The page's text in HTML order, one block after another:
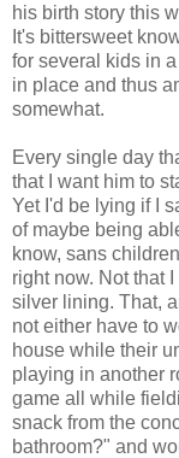
his birth story this
It's bittersweet
for several kids in
in place and thus
somewhat.
Every single day
that I want him to
Yet I'd be lying if I
of maybe being
know, sans
right now. Not that
silver lining. That,
not either have to
house while their
playing in another
game all while
snack from the
bathroom?" and